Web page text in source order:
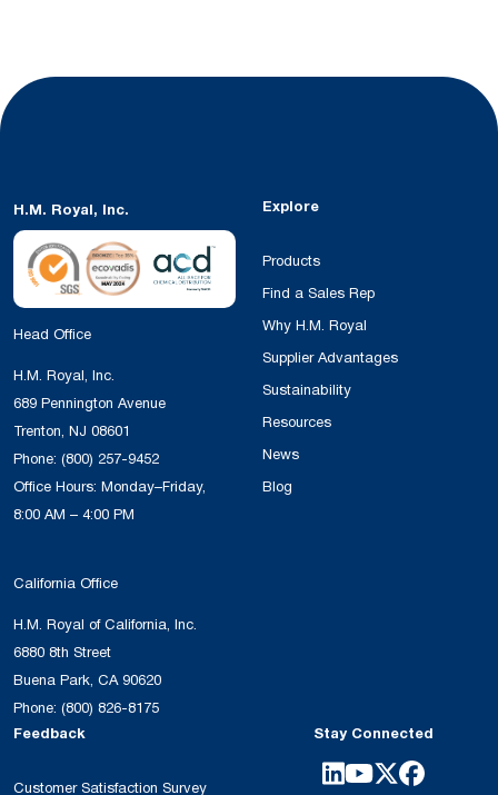
H.M. Royal, Inc.
Head Office
H.M. Royal, Inc.
689 Pennington Avenue
Trenton, NJ 08601
Phone: (800) 257-9452
Office Hours: Monday–Friday,
8:00 AM – 4:00 PM
California Office
H.M. Royal of California, Inc.
6880 8th Street
Buena Park, CA 90620
Phone: (800) 826-8175
Explore
Products
Find a Sales Rep
Why H.M. Royal
Supplier Advantages
Sustainability
Resources
News
Blog
Feedback
Customer Satisfaction Survey
Stay Connected